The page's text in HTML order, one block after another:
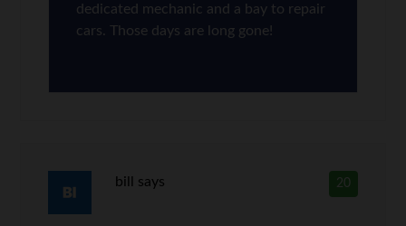
dedicated mechanic and a bay to repair
cars. Those days are long gone!
20
bill says